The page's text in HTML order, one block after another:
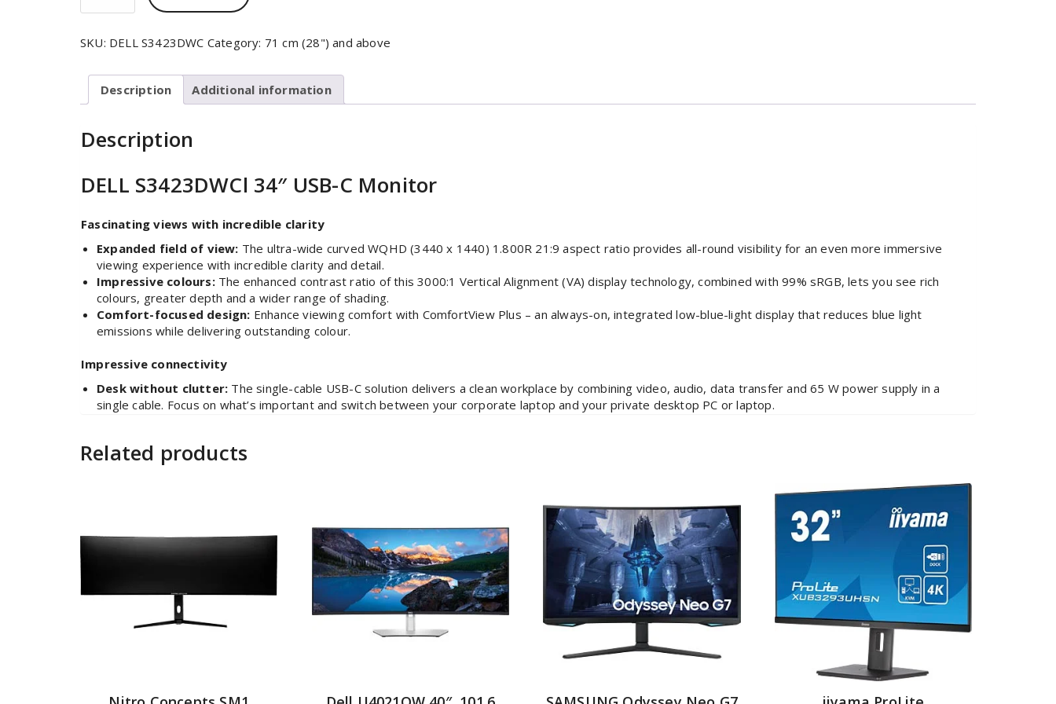
SKU: DELL S3423DWC Category: 71 cm (28") and above
Description Additional information
Description
DELL S3423DWCl 34″ USB-C Monitor
Fascinating views with incredible clarity
Expanded field of view: The ultra-wide curved WQHD (3440 x 1440) 1.800R 21:9 aspect ratio provides all-round visibility for an even more immersive
viewing experience with incredible clarity and detail.
Impressive colours:The enhanced contrast ratio of this 3000:1 Vertical Alignment (VA) display technology, combined with 99% sRGB, lets you see rich
colours, greater depth and a wider range of shading.
Comfort-focused design: Enhance viewing comfort with ComfortView Plus – an always-on, integrated low-blue-light display that reduces blue light
emissions while delivering outstanding colour.
Impressive connectivity
Desk without clutter: The single-cable USB-C solution delivers a clean workplace by combining video, audio, data transfer and 65 W power supply in a
single cable. Focus on what’s important and switch between your corporate laptop and your private desktop PC or laptop.
Related products